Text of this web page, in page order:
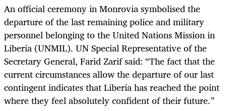
Anofficial ceremony in Monrovia symbolised the
departure of the last remaining police and military
personnel belonging to the United Nations Mission in
Liberia (UNMIL). UN Special Representative of the
Secretary General, Farid Zarif said: “The fact that the
current circumstances allow the departure of our last
contingent indicates that Liberia has reached the point
where they feel absolutely confident of their future.”